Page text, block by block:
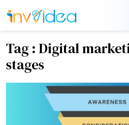
Tag : Digital
stages